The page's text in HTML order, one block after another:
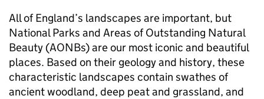
All of England’s landscapes are important, but
National Parks and Areas of Outstanding Natural
Beauty (AONBs) are our most iconic and beautiful
places. Based on their geology and history, these
characteristic landscapes contain swathes of
ancient woodland, deep peat and grassland, and